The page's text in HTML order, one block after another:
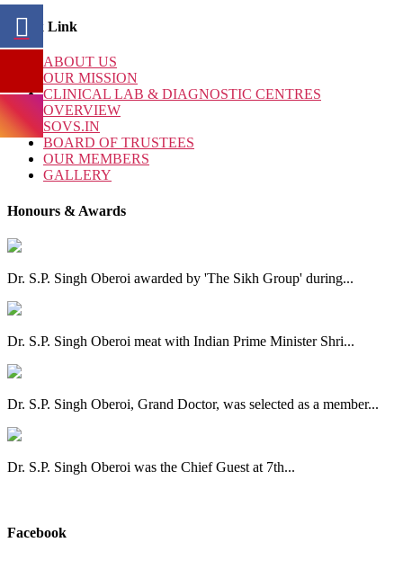
Quick Link
ABOUT US
OUR MISSION
CLINICAL LAB & DIAGNOSTIC CENTRES
OVERVIEW
SOVS.IN
BOARD OF TRUSTEES
OUR MEMBERS
GALLERY
Honours & Awards
Dr. S.P. Singh Oberoi awarded by 'The Sikh Group' during...
Dr. S.P. Singh Oberoi meat with Indian Prime Minister Shri...
Dr. S.P. Singh Oberoi, Grand Doctor, was selected as a member...
Dr. S.P. Singh Oberoi was the Chief Guest at 7th...
Facebook